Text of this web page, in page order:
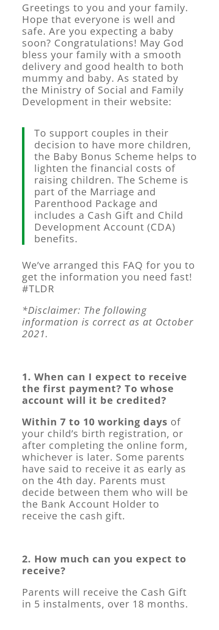
Greetings to you and your family.
Hope that everyone is well and
safe. Are you expecting a baby
soon? Congratulations! May God
bless your family with a smooth
delivery and good health to both
mummy and baby. As stated by
the Ministry of Social and Family
Development in their website:
To support couples in their
decision to have more children,
the Baby Bonus Scheme helps to
lighten the financial costs of
raising children. The Scheme is
part of the Marriage and
Parenthood Package and
includes a Cash Gift and Child
Development Account (CDA)
benefits.
We’ve arranged this FAQ for you to
get the information you need fast!
#TLDR
*Disclaimer: The following
information is correct as at October
2021.
1. When can I expect to receive
the first payment? To whose
account will it be credited?
Within 7 to 10 working days of
your child’s birth registration, or
after completing the online form,
whichever is later. Some parents
have said to receive it as early as
on the 4th day. Parents must
decide between them who will be
the Bank Account Holder to
receive the cash gift.
2. How much can you expect to
receive?
Parents will receive the Cash Gift
in 5 instalments, over 18 months.